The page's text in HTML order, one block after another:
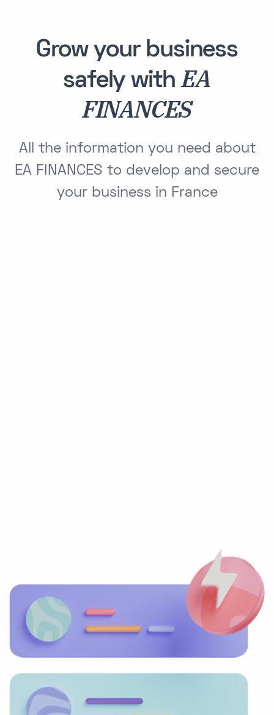
Grow your business
safely withEA
FINANCES
All the information you need about
EA FINANCES to develop and secure
your business in France